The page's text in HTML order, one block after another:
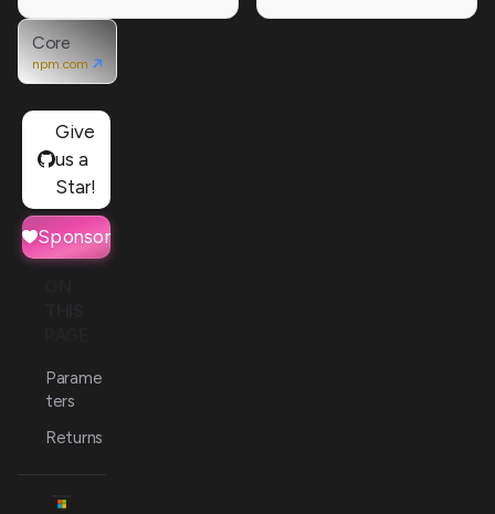
Core
npm.com
Give
us a
Star!
Sponsor
Parame
ters
Returns